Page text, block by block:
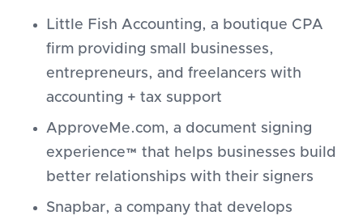
Little Fish Accounting, a boutique CPA
firm providing small businesses,
entrepreneurs, and freelancers with
accounting + tax support
ApproveMe.com, a document signing
experience™ that helps businesses build
better relationships with their signers
Snapbar, a company that develops